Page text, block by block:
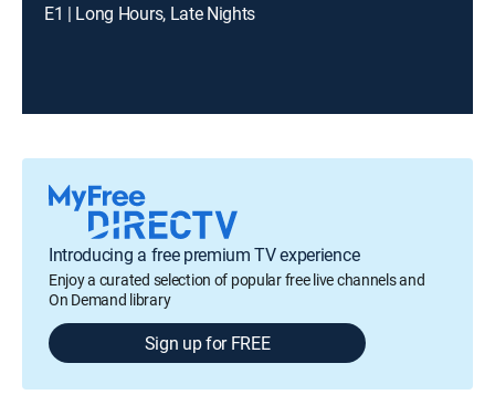
E1 | Long Hours, Late Nights
Introducing a free premium TV experience
Enjoy a curated selection of popular free live channels and
On Demand library
Sign up for FREE